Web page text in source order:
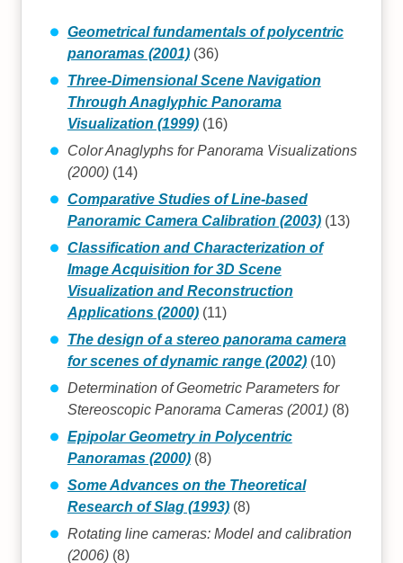
Geometrical fundamentals of polycentric
panoramas (2001)(36)
Three-Dimensional Scene Navigation
Through Anaglyphic Panorama
Visualization (1999)(16)
Color Anaglyphs for Panorama Visualizations
(2000)(14)
Comparative Studies of Line-based
Panoramic Camera Calibration (2003)(13)
Classification and Characterization of
Image Acquisition for 3D Scene
Visualization and Reconstruction
Applications (2000)(11)
The design of a stereo panorama camera
for scenes of dynamic range (2002)(10)
Determination of Geometric Parameters for
Stereoscopic Panorama Cameras (2001)(8)
Epipolar Geometry in Polycentric
Panoramas (2000)(8)
Some Advances on the Theoretical
Research of Slag (1993)(8)
Rotating line cameras: Model and calibration
(2006)(8)